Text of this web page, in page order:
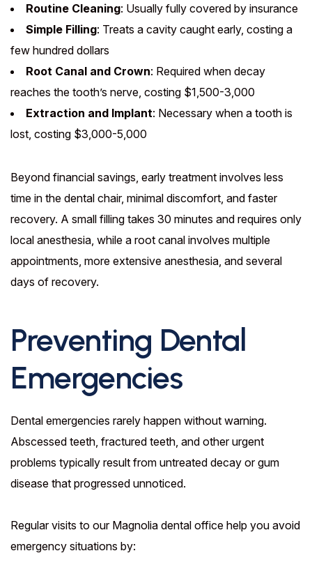
Routine Cleaning: Usually fully covered by insurance
Simple Filling: Treats a cavity caught early, costing a
few hundred dollars
Root Canal and Crown: Required when decay
reaches the tooth’s nerve, costing $1,500-3,000
Extraction and Implant: Necessary when a tooth is
lost, costing $3,000-5,000
Beyond financial savings, early treatment involves less
time in the dental chair, minimal discomfort, and faster
recovery. A small filling takes 30 minutes and requires only
local anesthesia, while a root canal involves multiple
appointments, more extensive anesthesia, and several
days of recovery.
Preventing Dental
Emergencies
Dental emergencies rarely happen without warning.
Abscessed teeth, fractured teeth, and other urgent
problems typically result from untreated decay or gum
disease that progressed unnoticed.
Regular visits to our Magnolia dental office help you avoid
emergency situations by: